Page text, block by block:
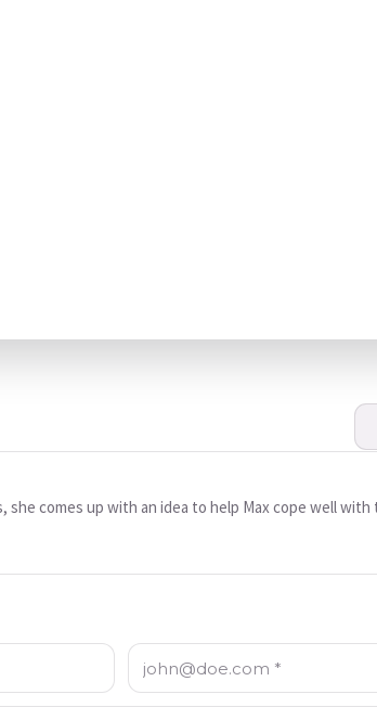
she comes up with an idea to help Max cope well
Email: *